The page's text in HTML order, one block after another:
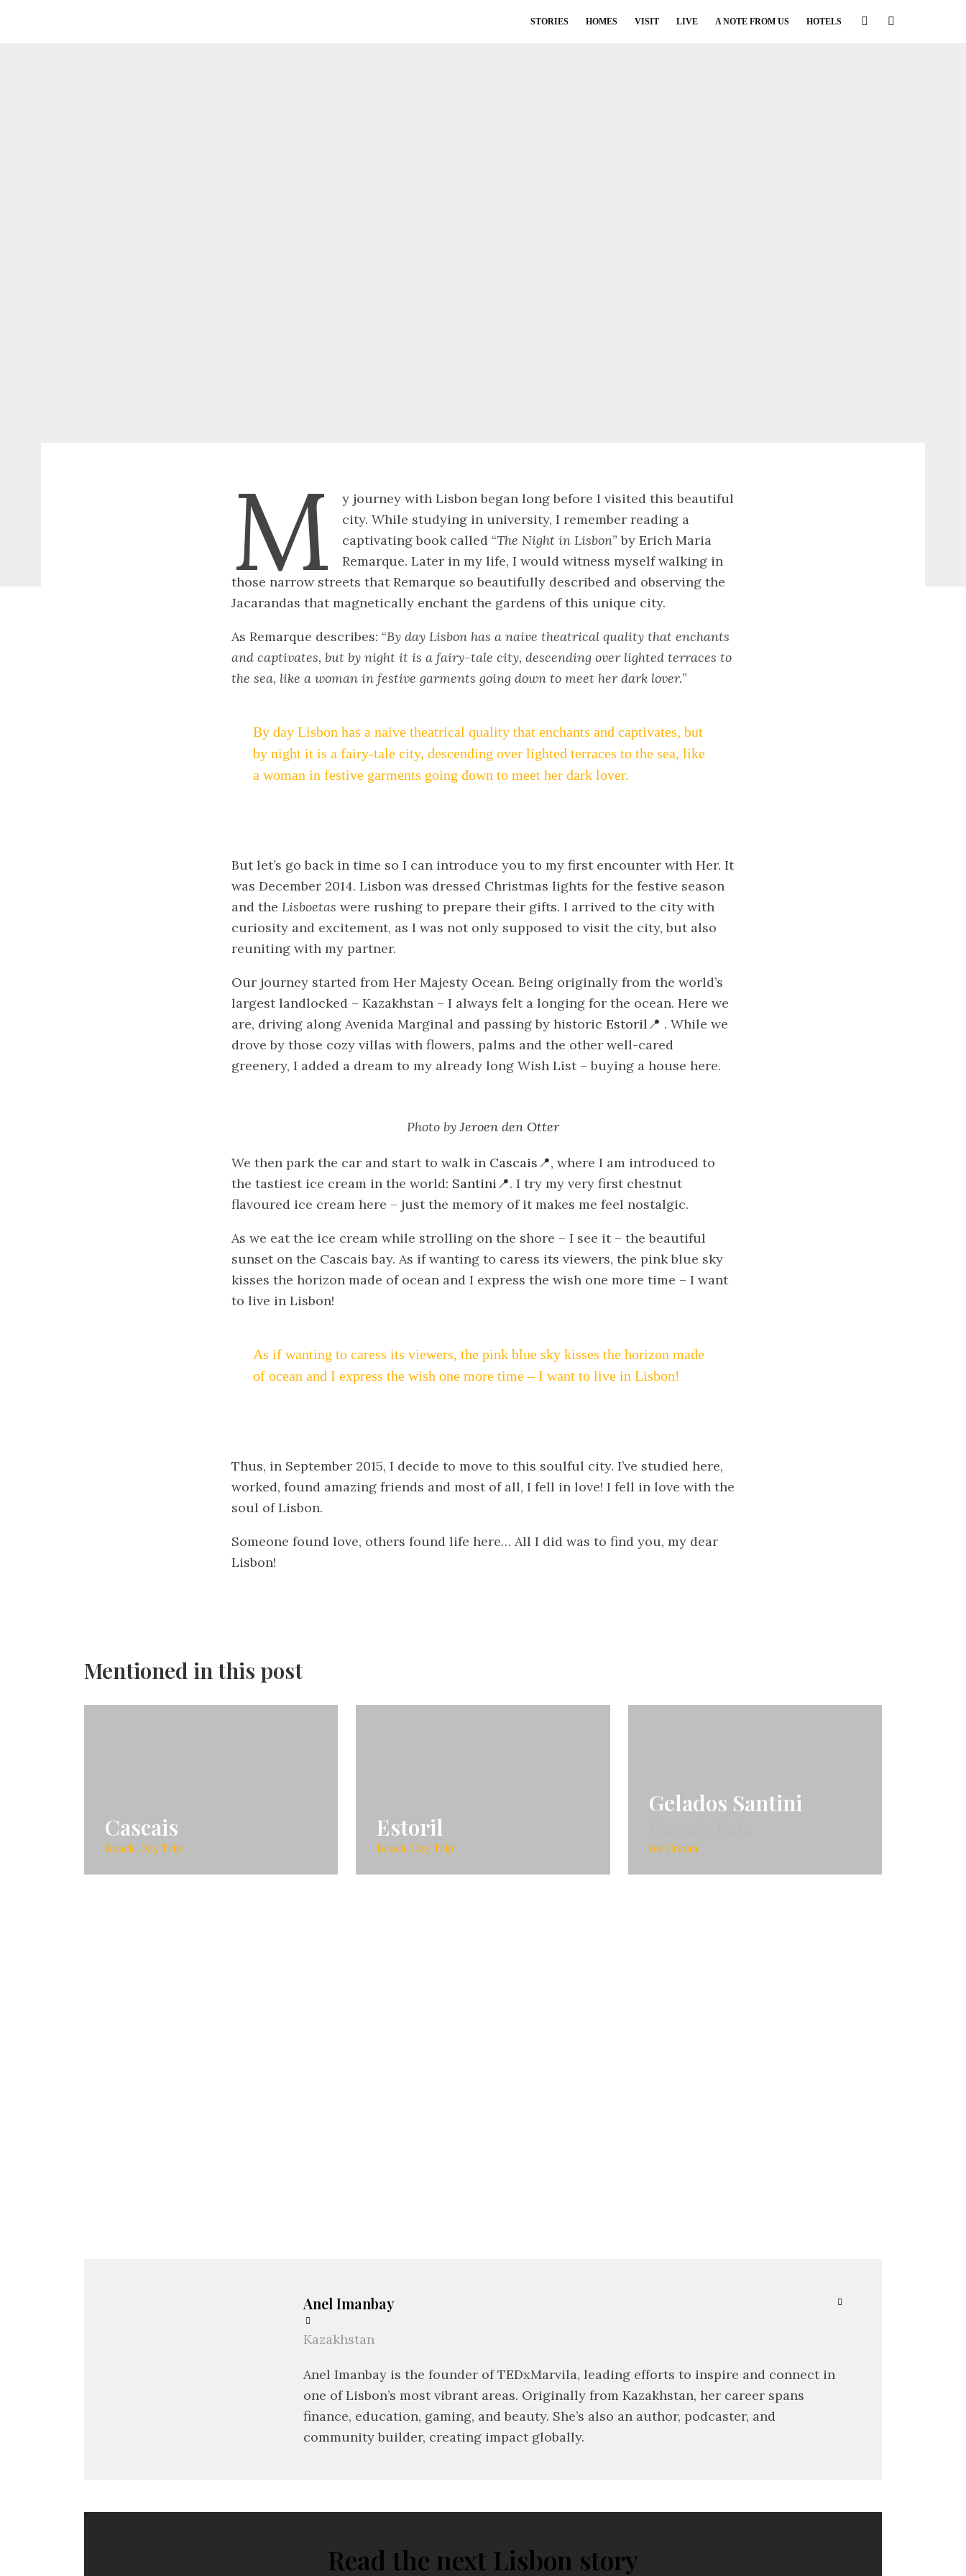
STORIES HOMES VISIT LIVE A NOTE FROM US HOTELS
M
y journey with Lisbon began long before I visited this beautiful
city. While studying in university, I remember reading a
captivating book called “The Night in Lisbon” by Erich Maria
Remarque. Later in my life, I would witness myself walking in
those narrow streets that Remarque so beautifully described and observing the
Jacarandas that magnetically enchant the gardens of this unique city.
As Remarque describes: “By day Lisbon has a naive theatrical quality that enchants
and captivates, but by night it is a fairy-tale city, descending over lighted terraces to
the sea, like a woman in festive garments going down to meet her dark lover.”
By day Lisbon has a naive theatrical quality that enchants and captivates, but
by night it is a fairy-tale city, descending over lighted terraces to the sea, like
a woman in festive garments going down to meet her dark lover.
But let’s go back in time so I can introduce you to my first encounter with Her. It
was December 2014. Lisbon was dressed Christmas lights for the festive season
and the Lisboetas were rushing to prepare their gifts. I arrived to the city with
curiosity and excitement, as I was not only supposed to visit the city, but also
reuniting with my partner.
Our journey started from Her Majesty Ocean. Being originally from the world’s
largest landlocked – Kazakhstan – I always felt a longing for the ocean. Here we
are, driving along Avenida Marginal and passing by historic Estoril
. While we
drove by those cozy villas with flowers, palms and the other well-cared
greenery, I added a dream to my already long Wish List – buying a house here.
Photo byJeroen den Otter
We then park the car and start to walk in Cascais
, where I am introduced to
the tastiest ice cream in the world: Santini
. I try my very first chestnut
flavoured ice cream here – just the memory of it makes me feel nostalgic.
As we eat the ice cream while strolling on the shore – I see it – the beautiful
sunset on the Cascais bay. As if wanting to caress its viewers, the pink blue sky
kisses the horizon made of ocean and I express the wish one more time – I want
to live in Lisbon!
As if wanting to caress its viewers, the pink blue sky kisses the horizon made
of ocean and I express the wish one more time – I want to live in Lisbon!
Thus, in September 2015, I decide to move to this soulful city. I’ve studied here,
worked, found amazing friends and most of all, I fell in love! I fell in love with the
soul of Lisbon.
Someone found love, others found life here… All I did was to find you, my dear
Lisbon!
Mentioned in this post
Cascais
Beach, Day Trip
Estoril
Beach, Day Trip
Gelados Santini
Ice Cream
Anel Imanbay
Kazakhstan
Anel Imanbay is the founder of TEDxMarvila, leading efforts to inspire and connect in
one of Lisbon’s most vibrant areas. Originally from Kazakhstan, her career spans
finance, education, gaming, and beauty. She’s also an author, podcaster, and
community builder, creating impact globally.
Read the next Lisbon story